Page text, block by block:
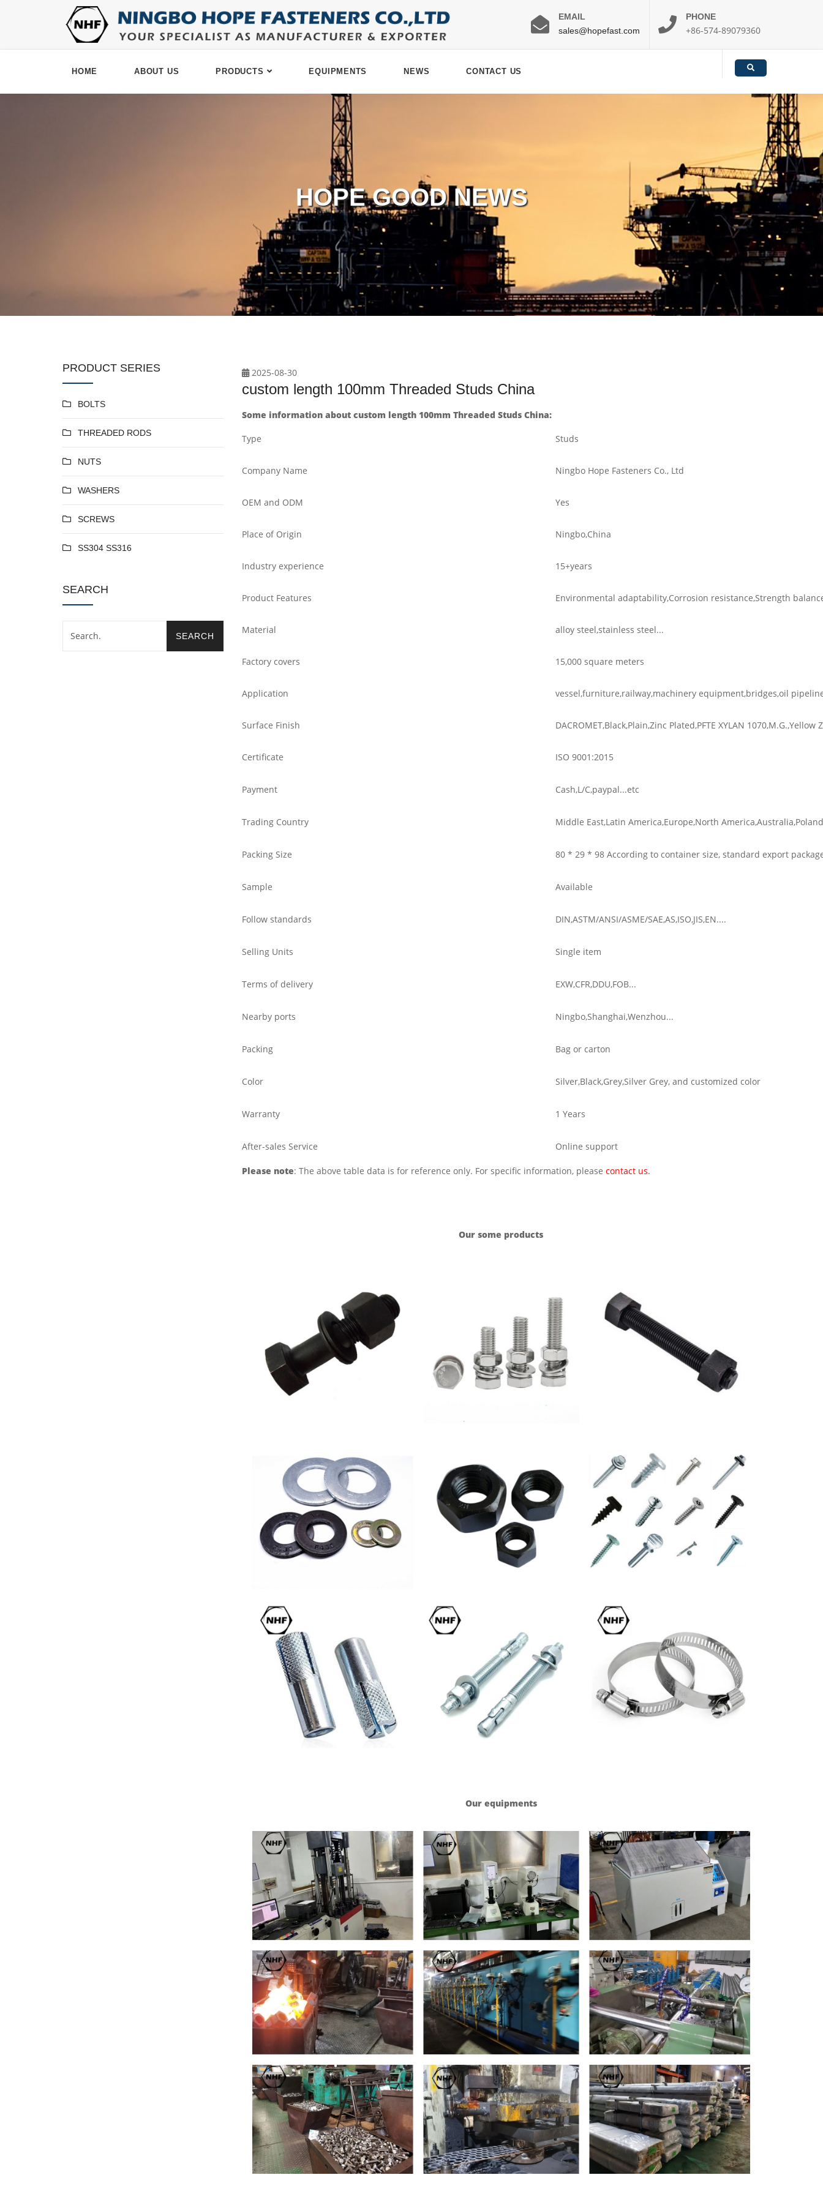
EMAIL
sales@hopefast.com
PHONE
+86-574-89079360
HOME ABOUT US PRODUCTS EQUIPMENTS NEWS CONTACT US
HOPE GOOD NEWS
PRODUCT SERIES
BOLTS
THREADED RODS
NUTS
WASHERS
SCREWS
SS304 SS316
SEARCH
2025-08-30
custom length 100mm Threaded Studs China
Some information about custom length 100mm Threaded Studs China:
Type Studs
Company Name Ningbo Hope Fasteners Co., Ltd
OEM and ODM Yes
Place of Origin Ningbo,China
Industry experience 15+years
Product Features Environmental adaptability,Corrosion resistance,Strength
Material alloy steel,stainless steel...
Factory covers 15,000 square meters
Application vessel,furniture,railway,machinery equipment,bridges,oil
Surface Finish DACROMET,Black,Plain,Zinc Plated,PFTE XYLAN 1070,M.G.,Yellow
Certificate ISO 9001:2015
Payment Cash,L/C,paypal...etc
Trading Country Middle East,Latin America,Europe,North
Packing Size 80 * 29 * 98 According to container size, standard export
Sample Available
Follow standards DIN,ASTM/ANSI/ASME/SAE,AS,ISO,JIS,EN....
Selling Units Single item
Terms of delivery EXW,CFR,DDU,FOB...
Nearby ports Ningbo,Shanghai,Wenzhou...
Packing Bag or carton
Color Silver,Black,Grey,Silver Grey, and customized color
Warranty 1 Years
After-sales Service Online support
Please note: The above table data is for reference only. For specific information, please contact us.
Our some products
Our equipments